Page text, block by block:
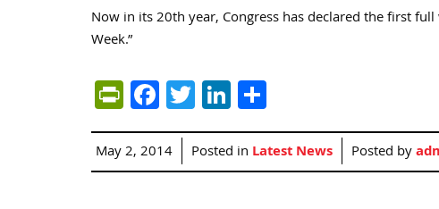
Now in its 20th year, Congress has declared the first
Week.”
PrintFriendly
Facebook
TwitterLinkedIn
May 2, 2014 Posted in Latest News Posted by